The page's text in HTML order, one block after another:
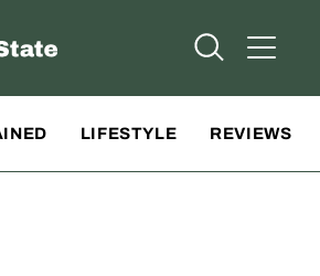
Open Open
LIFESTYLE REVIEWS